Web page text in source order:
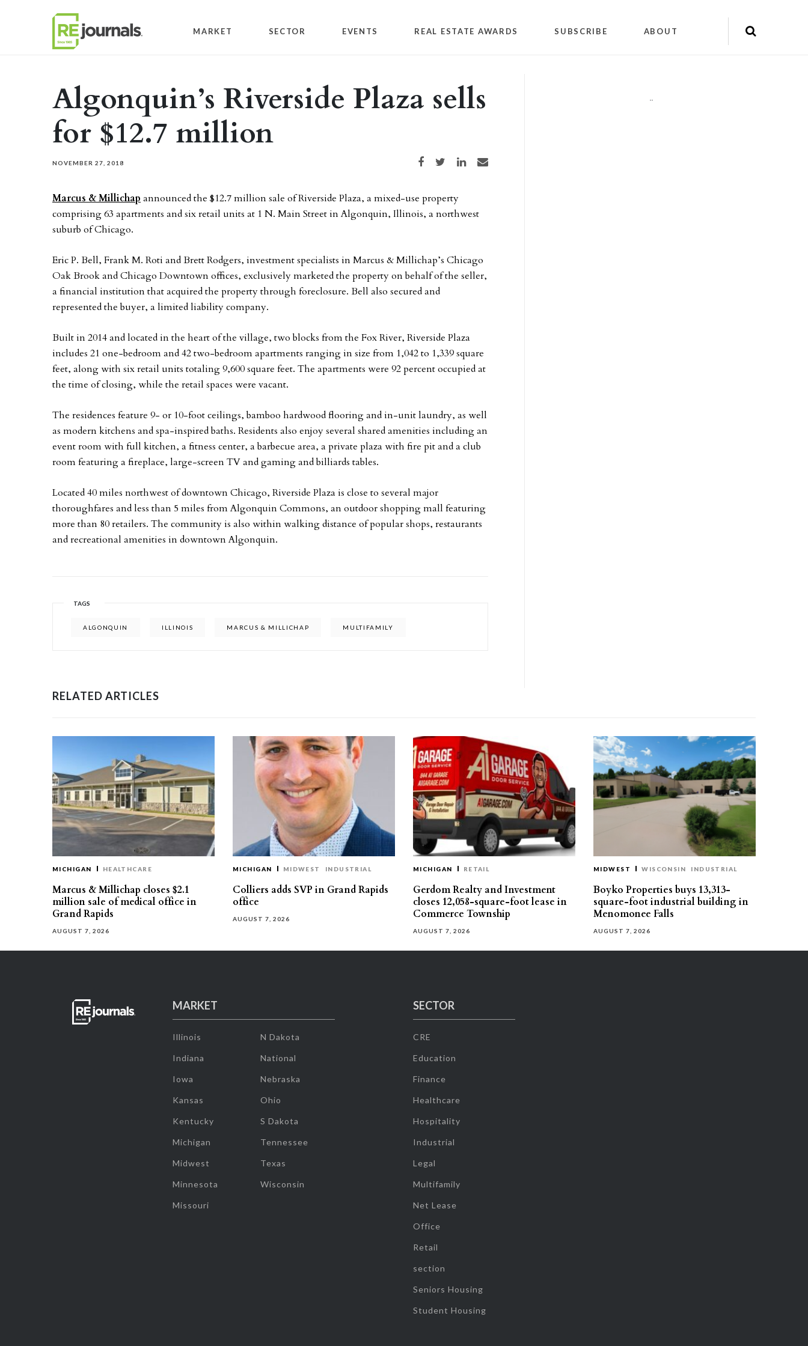
MARKET SECTOR EVENTS REAL ESTATE AWARDS SUBSCRIBE ABOUT
Algonquin’s Riverside Plaza sells
for $12.7 million
NOVEMBER 27, 2018 Share on Facebook
Share on TwitterShare on LinkedIn
Share via email
Marcus & Millichap announced the $12.7 million sale of Riverside Plaza, a mixed-use property
comprising 63 apartments and six retail units at 1 N. Main Street in Algonquin, Illinois, a northwest
suburb of Chicago.
Eric P. Bell, Frank M. Roti and Brett Rodgers, investment specialists in Marcus & Millichap’s Chicago
Oak Brook and Chicago Downtown offices, exclusively marketed the property on behalf of the seller,
a financial institution that acquired the property through foreclosure. Bell also secured and
represented the buyer, a limited liability company.
Built in 2014 and located in the heart of the village, two blocks from the Fox River, Riverside Plaza
includes 21 one-bedroom and 42 two-bedroom apartments ranging in size from 1,042 to 1,339 square
feet, along with six retail units totaling 9,600 square feet. The apartments were 92 percent occupied at
the time of closing, while the retail spaces were vacant.
The residences feature 9- or 10-foot ceilings, bamboo hardwood flooring and in-unit laundry, as well
as modern kitchens and spa-inspired baths. Residents also enjoy several shared amenities including an
event room with full kitchen, a fitness center, a barbecue area, a private plaza with fire pit and a club
room featuring a fireplace, large-screen TV and gaming and billiards tables.
Located 40 miles northwest of downtown Chicago, Riverside Plaza is close to several major
thoroughfares and less than 5 miles from Algonquin Commons, an outdoor shopping mall featuring
more than 80 retailers. The community is also within walking distance of popular shops, restaurants
and recreational amenities in downtown Algonquin.
TAGS
ALGONQUIN ILLINOIS MARCUS & MILLICHAP MULTIFAMILY
""
RELATED ARTICLES
MICHIGAN HEALTHCARE
Marcus & Millichap closes $2.1
million sale of medical office in
Grand Rapids
AUGUST 7, 2026
MICHIGAN MIDWEST INDUSTRIAL
Colliers adds SVP in Grand Rapids
office
AUGUST 7, 2026
MICHIGAN RETAIL
Gerdom Realty and Investment
closes 12,058-square-foot lease in
Commerce Township
AUGUST 7, 2026
MIDWEST WISCONSIN INDUSTRIAL
Boyko Properties buys 13,313-
square-foot industrial building in
Menomonee Falls
AUGUST 7, 2026
MARKET
Illinois
Indiana
Iowa
Kansas
Kentucky
Michigan
Midwest
Minnesota
Missouri
N Dakota
National
Nebraska
Ohio
S Dakota
Tennessee
Texas
Wisconsin
SECTOR
CRE
Education
Finance
Healthcare
Hospitality
Industrial
Legal
Multifamily
Net Lease
Office
Retail
section
Seniors Housing
Student Housing